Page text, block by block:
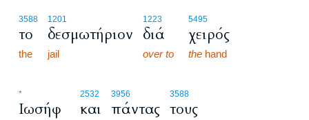
3588
το
the
1201
δεσμωτήριον
jail
1223
διά
over to
5495
χειρός
the hand
*
Ιωσήφ
2532
και
3956
πάντας
3588
τους